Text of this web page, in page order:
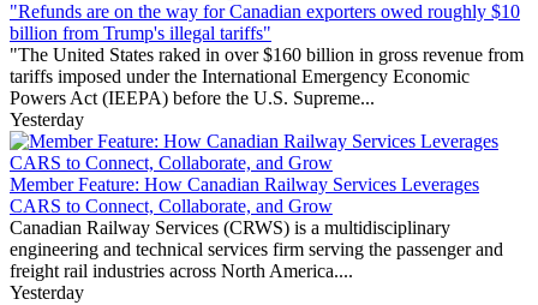
"Refunds are on the way for Canadian exporters owed roughly $10
billion from Trump's illegal tariffs"
"The United States raked in over $160 billion in gross revenue from
tariffs imposed under the International Emergency Economic
Powers Act (IEEPA) before the U.S. Supreme...
Yesterday
Member Feature: How Canadian Railway Services Leverages
CARS to Connect, Collaborate, and Grow
Canadian Railway Services (CRWS) is a multidisciplinary
engineering and technical services firm serving the passenger and
freight rail industries across North America....
Yesterday